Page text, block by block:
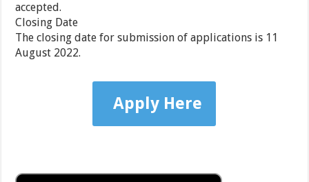
accepted.
Closing Date
The closing date for submission of applications is 11
August 2022.
Apply Here